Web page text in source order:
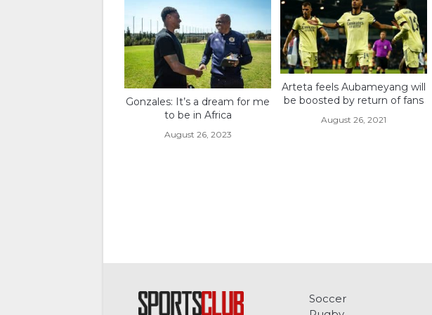
Gonzales: It’s a dream for me
to be in Africa
August 26, 2023
Arteta feels Aubameyang will
be boosted by return of fans
August 26, 2021
Soccer